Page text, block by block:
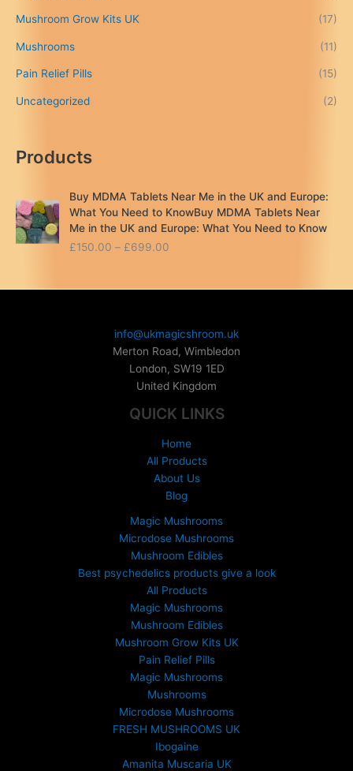
Mushroom Grow Kits UK (17)
Mushrooms (11)
Pain Relief Pills (15)
Uncategorized (2)
Products
Buy MDMA Tablets Near Me in the UK and Europe:
What You Need to KnowBuy MDMA Tablets Near
Me in the UK and Europe: What You Need to Know
£150.00 – £699.00
c
a
n
g
e
£
5
0
.
0
0
h
r
o
u
g
h
£
6
9
9
0
0
info@ukmagicshroom.uk
Merton Road, Wimbledon
London, SW19 1ED
United Kingdom
QUICK LINKS
Home
All Products
About Us
Blog
Magic Mushrooms
Microdose Mushrooms
Mushroom Edibles
Best psychedelics products give a look
All Products
Magic Mushrooms
Mushroom Edibles
Mushroom Grow Kits UK
Pain Relief Pills
Magic Mushrooms
Mushrooms
Microdose Mushrooms
FRESH MUSHROOMS UK
Ibogaine
Amanita Muscaria UK